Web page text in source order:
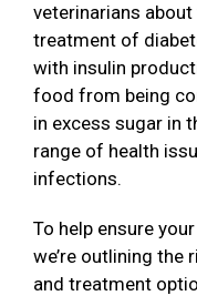
veterinarians
treatment of
with insulin
food from being
in excess sugar in
range of health
infections.
To help ensure
we’re outlining the
and treatment